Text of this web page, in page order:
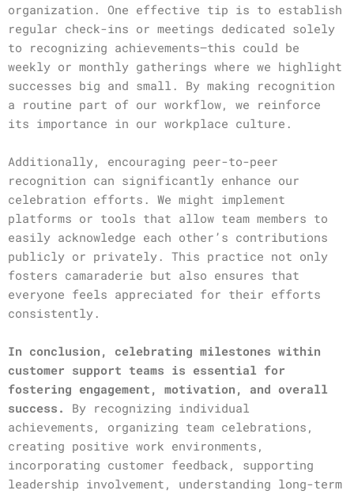
organization. One effective tip is to establish
regular check-ins or meetings dedicated solely
to recognizing achievements—this could be
weekly or monthly gatherings where we highlight
successes big and small. By making recognition
a routine part of our workflow, we reinforce
its importance in our workplace culture.
Additionally, encouraging peer-to-peer
recognition can significantly enhance our
celebration efforts. We might implement
platforms or tools that allow team members to
easily acknowledge each other’s contributions
publicly or privately. This practice not only
fosters camaraderie but also ensures that
everyone feels appreciated for their efforts
consistently.
In conclusion, celebrating milestones within
customer support teams is essential for
fostering engagement, motivation, and overall
success.
By recognizing individual
achievements, organizing team celebrations,
creating positive work environments,
incorporating customer feedback, supporting
leadership involvement, understanding long-term